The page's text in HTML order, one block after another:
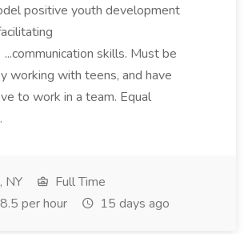
positive youth development
skills. Must be
working with teens, and have
to work in a team. Equal
NY
Full Time
per hour
15 days ago